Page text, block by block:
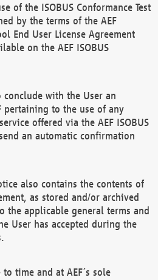
of the ISOBUS Conformance Test
by the terms of the AEF
End User License Agreement
on the AEF ISOBUS
conclude with the User an
pertaining to the use of any
offered via the AEF ISOBUS
an automatic confirmation
also contains the contents of
as stored and/or archived
the applicable general terms and
User has accepted during the
time and at AEF´s sole